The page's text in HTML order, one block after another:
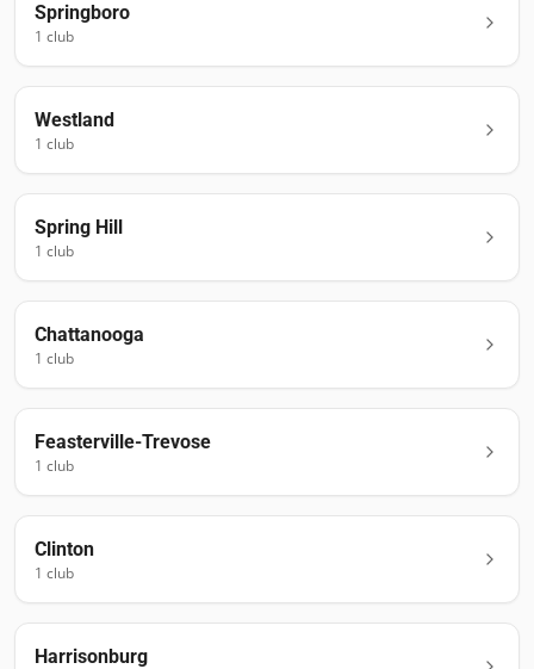
Springboro
1 club
Westland
1 club
Spring Hill
1 club
Chattanooga
1 club
Feasterville-Trevose
1 club
Clinton
1 club
Harrisonburg